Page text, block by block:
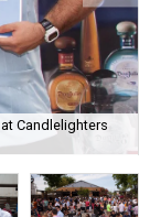
Candlelighters